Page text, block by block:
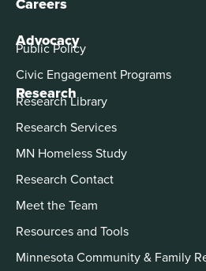
Advocacy
Public Policy
Civic Engagement Programs
Research
Research Library
Research Services
MN Homeless Study
Research Contact
Meet the Team
Resources and Tools
Minnesota Community & Family